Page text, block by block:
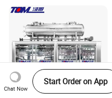
Automatic Bottling Machine
Price
Chat Now
Start Order on App